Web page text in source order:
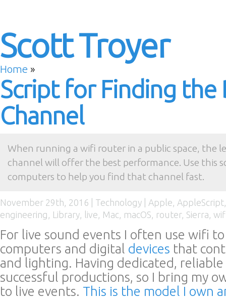
Scott Troyer
Home »
Script for Finding the
Channel
When running a wifi router in a public space, the
channel will offer the best performance. Use this
computers to help you find that channel fast.
November 29th, 2016 | Technology Apple, AppleScript
engineering , Library, live, Mac, macOS, router, Sierra,
For live sound events I often use wifi
computers and digital devices that
and lighting. Having dedicated,
successful productions, so I bring my
to live events. This is the model I own